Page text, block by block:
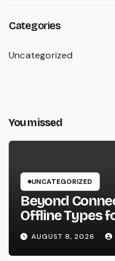
Categories
Uncategorized
You missed
UNCATEGORIZED
Beyond
Offline Types
Transform
Selection
AUGUST 8, 2026